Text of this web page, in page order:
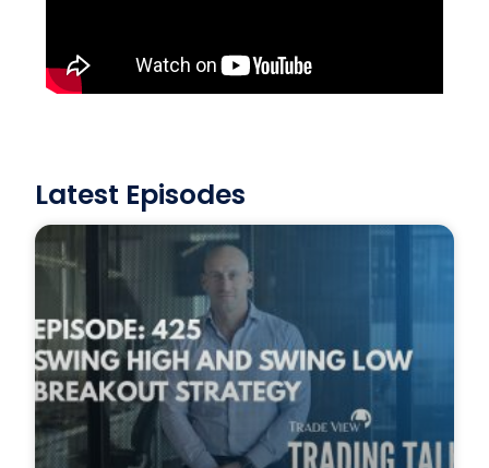
Latest Episodes